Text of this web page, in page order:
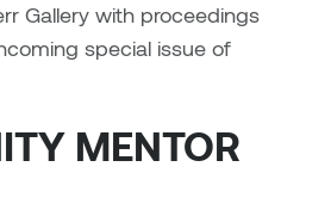
Liv Pedersen
Marc Rimmer
Paul Robert
Professors/Lecturers
Gallery with proceedings
special issue of
MENTOR